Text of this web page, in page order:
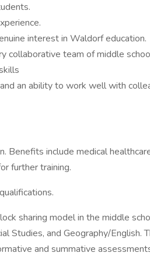
interest in Waldorf education.
collaborative team of middle
an ability to work well with
Benefits include medical
further training.
sharing model in the middle
Studies, and Geography/English.
and summative